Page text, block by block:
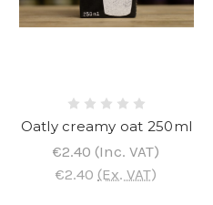
Oatly creamy oat 250ml
€2.40 (Inc. VAT)
€2.40 (Ex. VAT)